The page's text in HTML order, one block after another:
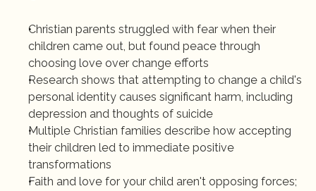
Christian parents struggled with fear when their
children came out, but found peace through
choosing love over change efforts
Research shows that attempting to change a child's
personal identity causes significant harm, including
depression and thoughts of suicide
Multiple Christian families describe how accepting
their children led to immediate positive
transformations
Faith and love for your child aren't opposing forces;